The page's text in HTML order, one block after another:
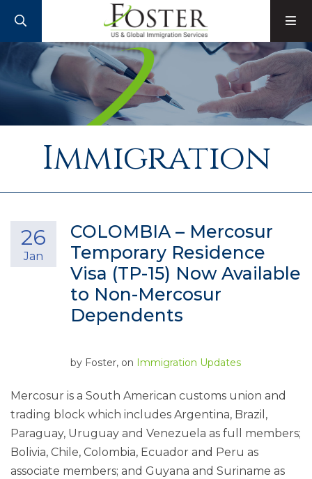
Immigration
COLOMBIA – Mercosur
Temporary Residence
Visa (TP-15) Now Available
to Non-Mercosur
Dependents
26
Jan
by Foster, on Immigration Updates
Mercosur is a South American customs union and
trading block which includes Argentina, Brazil,
Paraguay, Uruguay and Venezuela as full members;
Bolivia, Chile, Colombia, Ecuador and Peru as
associate members; and Guyana and Suriname as